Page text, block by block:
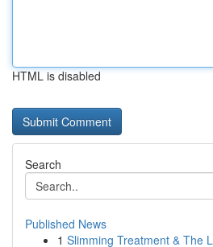
HTML is disabled
Search
Published News
1 Slimming Treatment & The